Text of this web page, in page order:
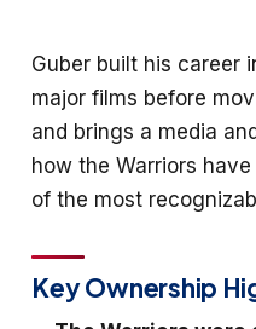
Guber built his career
major films before
and brings a media
how the Warriors
of the most
Key Ownership